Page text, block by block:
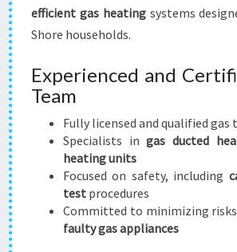
efficient gas heatingsystems
Shore households.
Experienced and
Team
Fully licensed and qualified gas
Specialists ingas ducted
heating units
Focused on safety, including
test procedures
Committed to minimizing
faulty gas appliances